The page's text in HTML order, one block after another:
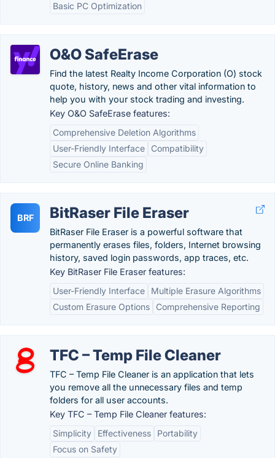
Basic PC Optimization
O&O SafeErase
Find the latest Realty Income Corporation (O) stock
quote, history, news and other vital information to
help you with your stock trading and investing.
Key O&O SafeErase features:
Comprehensive Deletion Algorithms
User-Friendly Interface
Compatibility
Secure Online Banking
BRF BitRaser File Eraser
BitRaser File Eraser is a powerful software that
permanently erases files, folders, Internet browsing
history, saved login passwords, app traces, etc.
Key BitRaser File Eraser features:
User-Friendly Interface
Multiple Erasure Algorithms
Custom Erasure Options
Comprehensive Reporting
TFC – Temp File Cleaner
TFC – Temp File Cleaner is an application that lets
you remove all the unnecessary files and temp
folders for all user accounts.
Key TFC – Temp File Cleaner features:
Simplicity
Effectiveness
Portability
Focus on Safety